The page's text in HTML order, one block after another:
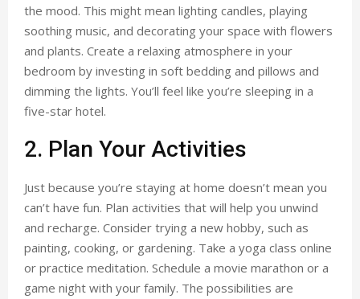
the mood. This might mean lighting candles, playing
soothing music, and decorating your space with flowers
and plants. Create a relaxing atmosphere in your
bedroom by investing in soft bedding and pillows and
dimming the lights. You’ll feel like you’re sleeping in a
five-star hotel.
2. Plan Your Activities
Just because you’re staying at home doesn’t mean you
can’t have fun. Plan activities that will help you unwind
and recharge. Consider trying a new hobby, such as
painting, cooking, or gardening. Take a yoga class online
or practice meditation. Schedule a movie marathon or a
game night with your family. The possibilities are